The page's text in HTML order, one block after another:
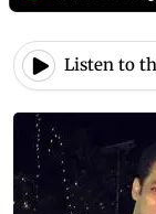
Listen to